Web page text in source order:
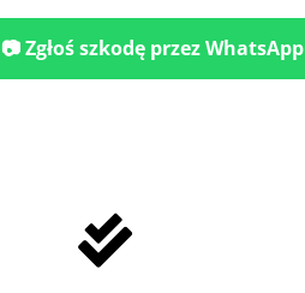
📷 Zgłoś szkodę przez
